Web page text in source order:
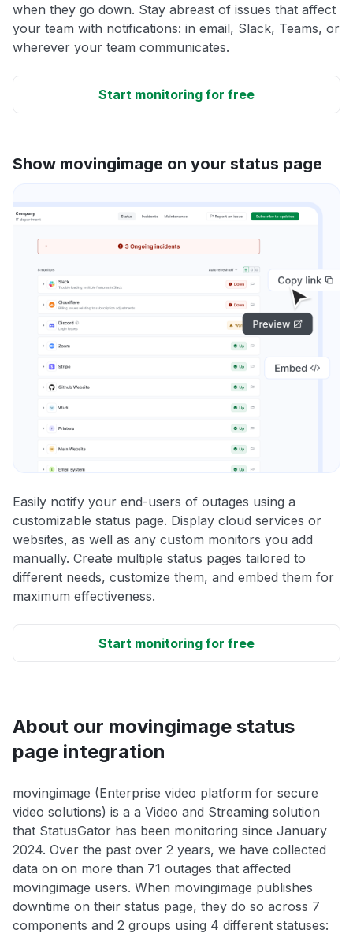
when they go down. Stay abreast of issues that affect
your team with notifications: in email, Slack, Teams, or
wherever your team communicates.
Start monitoring for free
Show movingimage on your status page
Easily notify your end-users of outages using a
customizable status page. Display cloud services or
websites, as well as any custom monitors you add
manually. Create multiple status pages tailored to
different needs, customize them, and embed them for
maximum effectiveness.
Start monitoring for free
About our movingimage status
page integration
movingimage (Enterprise video platform for secure
video solutions) is a a Video and Streaming solution
that StatusGator has been monitoring since January
2024. Over the past over 2 years, we have collected
data on on more than 71 outages that affected
movingimage users. When movingimage publishes
downtime on their status page, they do so across 7
components and 2 groups using 4 different statuses: